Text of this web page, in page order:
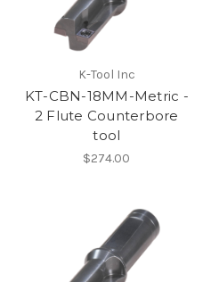
K-Tool Inc
KT-CBN-18MM-Metric -
2 Flute Counterbore
tool
$274.00